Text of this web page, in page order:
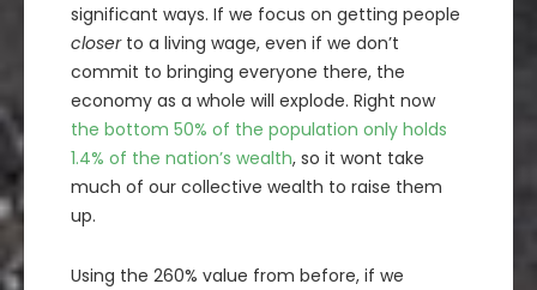
significant ways. If we focus on getting people
closerto a living wage, even if we don’t
commit to bringing everyone there, the
economy as a whole will explode. Right now
the bottom 50% of the population only holds
1.4% of the nation’s wealth, so it wont take
much of our collective wealth to raise them
up.
Using the 260% value from before, if we